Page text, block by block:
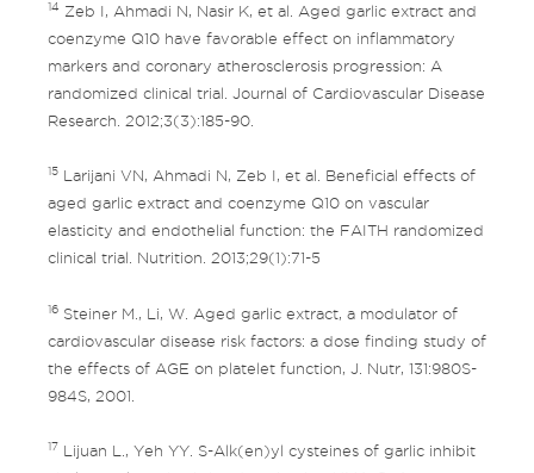
14 Zeb I, Ahmadi N, Nasir K, et al. Aged garlic extract and
coenzyme Q10 have favorable effect on inflammatory
markers and coronary atherosclerosis progression: A
randomized clinical trial. Journal of Cardiovascular Disease
Research. 2012;3(3):185-90.
15 Larijani VN, Ahmadi N, Zeb I, et al. Beneficial effects of
aged garlic extract and coenzyme Q10 on vascular
elasticity and endothelial function: the FAITH randomized
clinical trial. Nutrition. 2013;29(1):71-5
16 Steiner M., Li, W. Aged garlic extract, a modulator of
cardiovascular disease risk factors: a dose finding study of
the effects of AGE on platelet function, J. Nutr, 131:980S-
984S, 2001.
17 Lijuan L., Yeh YY. S-Alk(en)yl cysteines of garlic inhibit